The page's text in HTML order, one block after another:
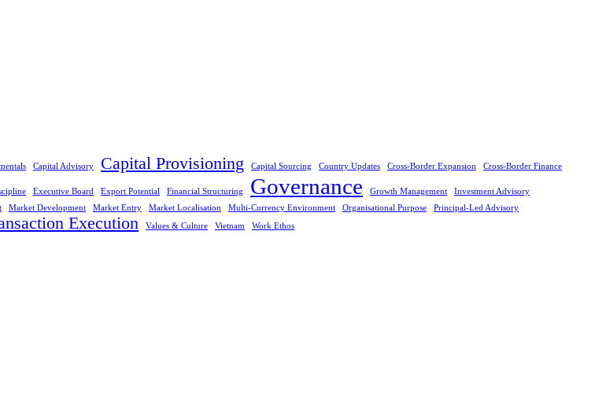
Capital Advisory Capital Provisioning Capital Sourcing Country Updates Cross-Border Expansion Cross-Border Finance
Executive Board Export Potential Financial Structuring Governance Growth Management
Investment Advisory
Market Development Market Entry Market Localisation Multi-Currency Environment Organisational Purpose Principal-Led Advisory
Execution Values & Culture Vietnam Work Ethos